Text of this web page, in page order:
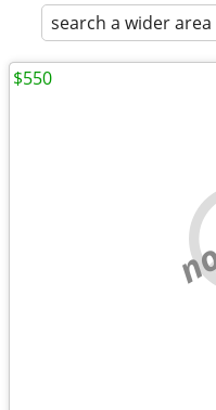
search a wider area
$550